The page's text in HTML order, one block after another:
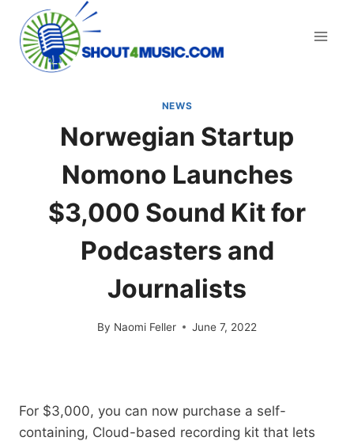
content
NEWS
Norwegian Startup
Nomono Launches
$3,000 Sound Kit for
Podcasters and
Journalists
By Naomi Feller June 7, 2022
For $3,000, you can now purchase a self-
containing, Cloud-based recording kit that lets